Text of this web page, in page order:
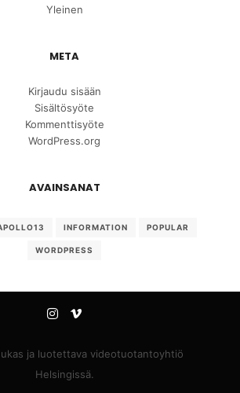
Yleinen
META
Kirjaudu sisään
Sisältösyöte
Kommenttisyöte
WordPress.org
AVAINSANAT
INFORMATION POPULAR
WORDPRESS
ja luotettava videotuotantoyhtiö
Helsingissä.